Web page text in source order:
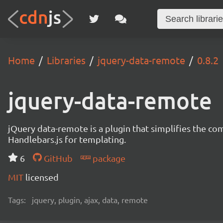
Home Libraries jquery-data-remote 0.8.2
jquery-data-remote
jQuery data-remote is a plugin that simplifies the
Handlebars.js for templating.
6
GitHub
package
MIT licensed
Tags: jquery, plugin, ajax, data, remote